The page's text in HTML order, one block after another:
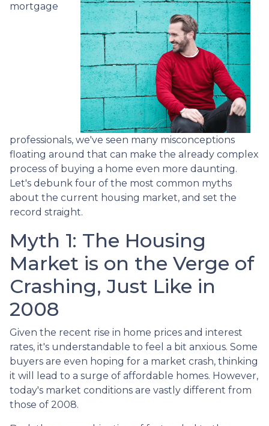
mortgage
professionals, we've seen many misconceptions
floating around that can make the already complex
process of buying a home even more daunting.
Let's debunk four of the most common myths
about the current housing market, and set the
record straight.
Myth 1: The Housing
Market is on the Verge of
Crashing, Just Like in
2008
Given the recent rise in home prices and interest
rates, it's understandable to feel a bit anxious. Some
buyers are even hoping for a market crash, thinking
it will lead to a surge of affordable homes. However,
today's market conditions are vastly different from
those of 2008.